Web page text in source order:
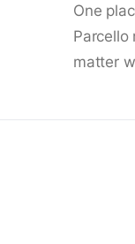
One
Parcello
matter